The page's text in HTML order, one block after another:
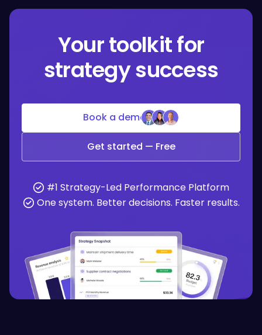
Your toolkit for
strategy success
Book a demo
Get started — Free
#1 Strategy-Led Performance Platform
One system. Better decisions. Faster results.